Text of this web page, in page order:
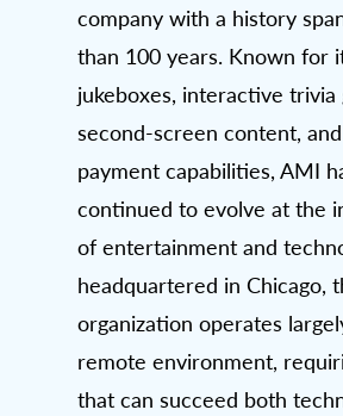
company with a history
than 100 years. Known for
jukeboxes, interactive trivia
second-screen content,
payment capabilities, AMI
continued to evolve at the
of entertainment and
headquartered in Chicago,
organization operates
remote environment,
that can succeed both